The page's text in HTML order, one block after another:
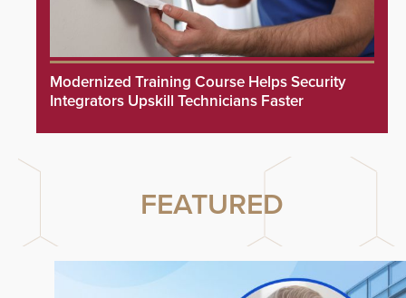
Modernized Training Course Helps Security
Integrators Upskill Technicians Faster
FEATURED